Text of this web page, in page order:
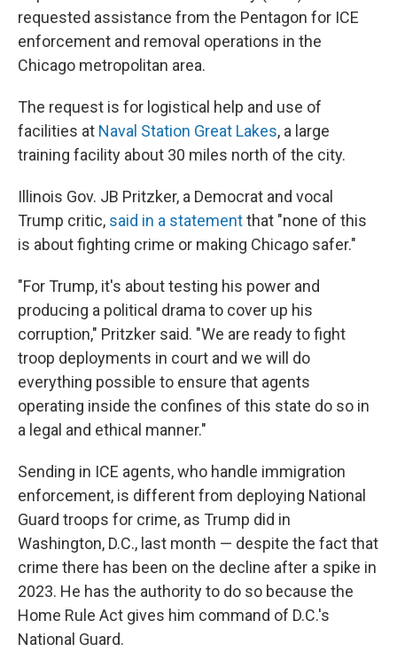
requested assistance from the Pentagon for ICE
enforcement and removal operations in the
Chicago metropolitan area.
The request is for logistical help and use of
facilities at Naval Station Great Lakes, a large
training facility about 30 miles north of the city.
Illinois Gov. JB Pritzker, a Democrat and vocal
Trump critic, said in a statementthat "none of this
is about fighting crime or making Chicago safer."
"For Trump, it's about testing his power and
producing a political drama to cover up his
corruption," Pritzker said. "We are ready to fight
troop deployments in court and we will do
everything possible to ensure that agents
operating inside the confines of this state do so in
a legal and ethical manner."
Sending in ICE agents, who handle immigration
enforcement, is different from deploying National
Guard troops for crime, as Trump did in
Washington, D.C., last month — despite the fact that
crime there has been on the decline after a spike in
2023. He has the authority to do so because the
Home Rule Act gives him command of D.C.'s
National Guard.